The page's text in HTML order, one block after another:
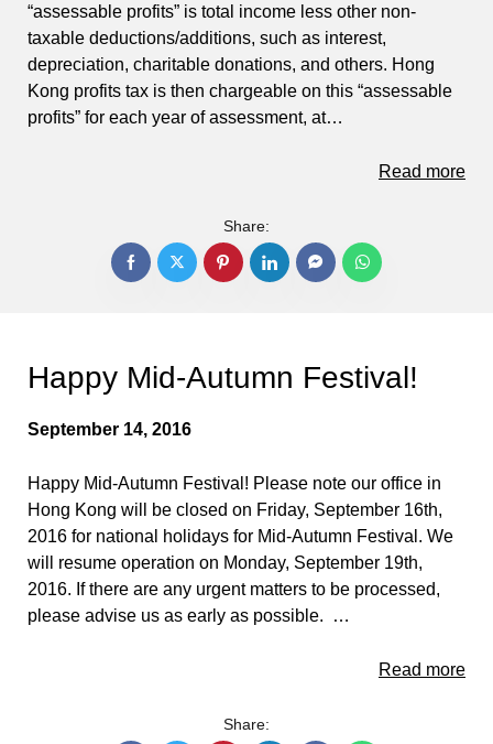
“assessable profits” is total income less other non-
taxable deductions/additions, such as interest,
depreciation, charitable donations, and others. Hong
Kong profits tax is then chargeable on this “assessable
profits” for each year of assessment, at…
Read more
Share:
Happy Mid-Autumn Festival!
September 14, 2016
Happy Mid-Autumn Festival! Please note our office in
Hong Kong will be closed on Friday, September 16th,
2016 for national holidays for Mid-Autumn Festival. We
will resume operation on Monday, September 19th,
2016. If there are any urgent matters to be processed,
please advise us as early as possible. …
Read more
Share: